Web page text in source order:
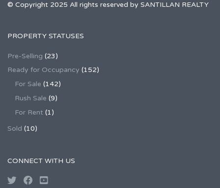
© Copyright 2025 All rights reserved by SANTILLAN REALTY
PROPERTY STATUSES
Pre-Selling (23)
Ready for Occupancy (152)
For Sale (142)
Rush Sale (9)
For Rent (1)
Sold (10)
CONNECT WITH US